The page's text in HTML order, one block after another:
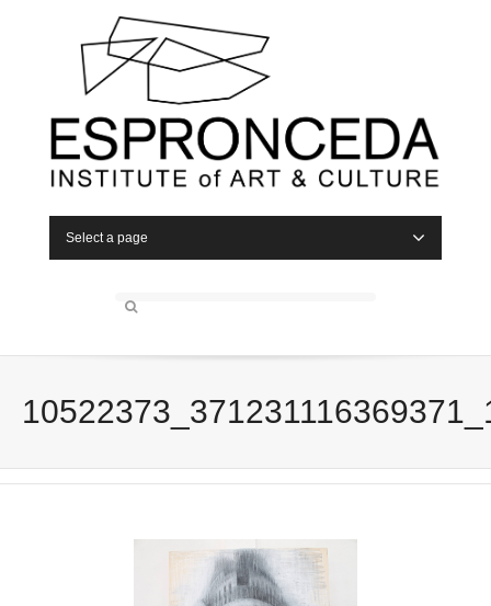
Select a page